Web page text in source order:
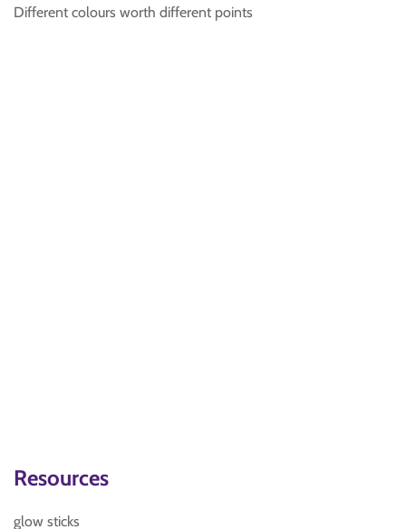
Different colours worth different points
Resources
glow sticks